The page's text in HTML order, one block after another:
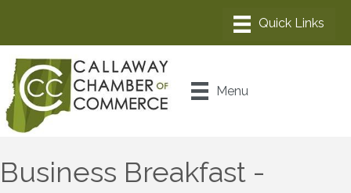
Menu
Business Breakfast -